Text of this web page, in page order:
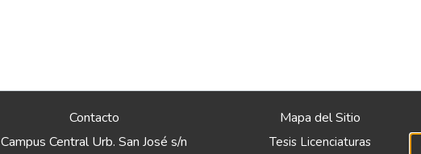
Contacto
Campus Central Urb. San José s/n
Mapa del Sitio
Tesis Licenciaturas